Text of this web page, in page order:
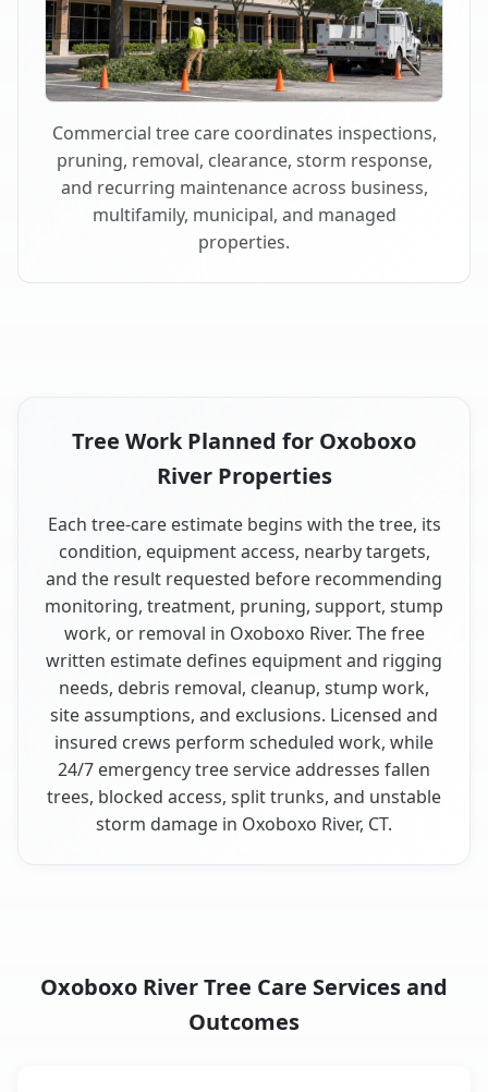
Commercial tree care coordinates inspections,
pruning, removal, clearance, storm response,
and recurring maintenance across business,
multifamily, municipal, and managed
properties.
Tree Work Planned for Oxoboxo
River Properties
Each tree-care estimate begins with the tree, its
condition, equipment access, nearby targets,
and the result requested before recommending
monitoring, treatment, pruning, support, stump
work, or removal in Oxoboxo River. The free
written estimate defines equipment and rigging
needs, debris removal, cleanup, stump work,
site assumptions, and exclusions. Licensed and
insured crews perform scheduled work, while
24/7 emergency tree service addresses fallen
trees, blocked access, split trunks, and unstable
storm damage in Oxoboxo River, CT.
Oxoboxo River Tree Care Services and
Outcomes